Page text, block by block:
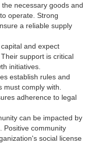
necessary goods and
operate. Strong
a reliable supply
and expect
support is critical
initiatives.
establish rules and
comply with.
adherence to legal
can be impacted by
Positive community
social license